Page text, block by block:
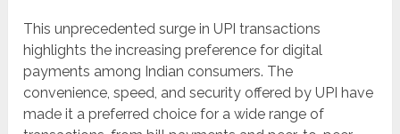
This unprecedented surge in UPI transactions
highlights the increasing preference for digital
payments among Indian consumers. The
convenience, speed, and security offered by UPI have
made it a preferred choice for a wide range of